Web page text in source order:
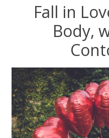
Fall in
Body,